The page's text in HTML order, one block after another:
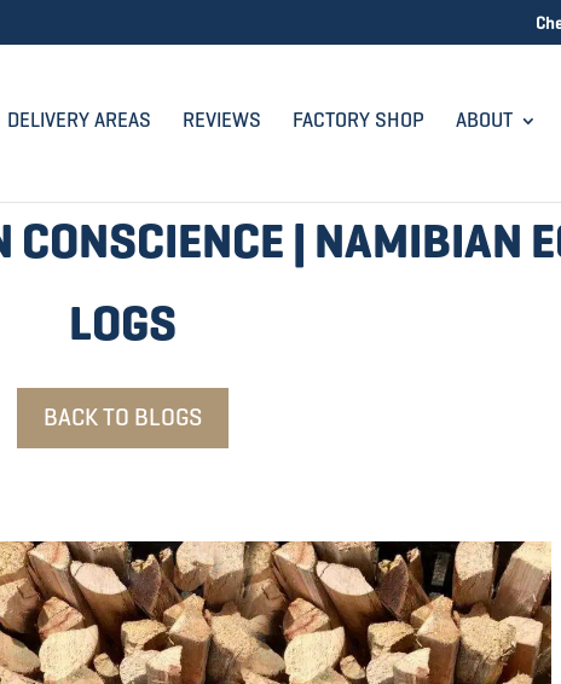
DELIVERY AREAS REVIEWS FACTORY SHOP ABOUT
CONSCIENCE | NAMIBIAN
LOGS
BACK TO BLOGS